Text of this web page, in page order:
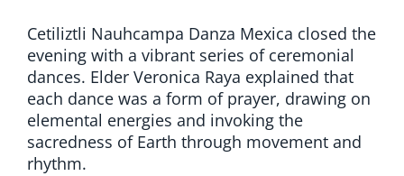
Cetiliztli Nauhcampa Danza Mexica closed the
evening with a vibrant series of ceremonial
dances. Elder Veronica Raya explained that
each dance was a form of prayer, drawing on
elemental energies and invoking the
sacredness of Earth through movement and
rhythm.